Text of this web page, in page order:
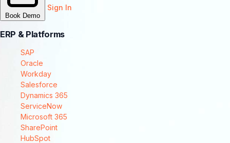
Book Demo
Sign In
ERP & Platforms
SAP
Oracle
Workday
Salesforce
Dynamics 365
ServiceNow
Microsoft 365
SharePoint
HubSpot